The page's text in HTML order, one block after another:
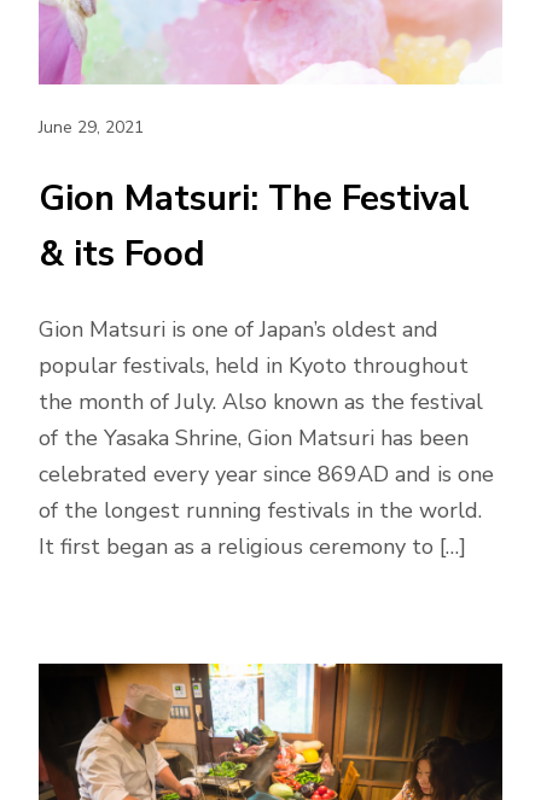
June 29, 2021
Gion Matsuri: The Festival
& its Food
Gion Matsuri is one of Japan’s oldest and
popular festivals, held in Kyoto throughout
the month of July. Also known as the festival
of the Yasaka Shrine, Gion Matsuri has been
celebrated every year since 869AD and is one
of the longest running festivals in the world.
It first began as a religious ceremony to […]